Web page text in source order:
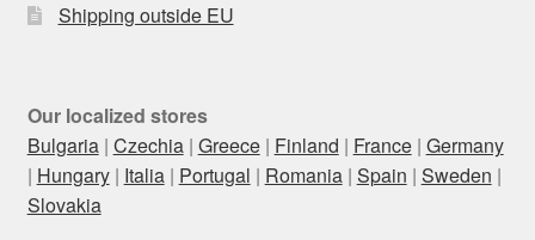
Shipping outside EU
Our localized stores
Bulgaria| Czechia| Greece| Finland | France| Germany
| Hungary| Italia| Portugal | Romania| Spain | Sweden |
Slovakia